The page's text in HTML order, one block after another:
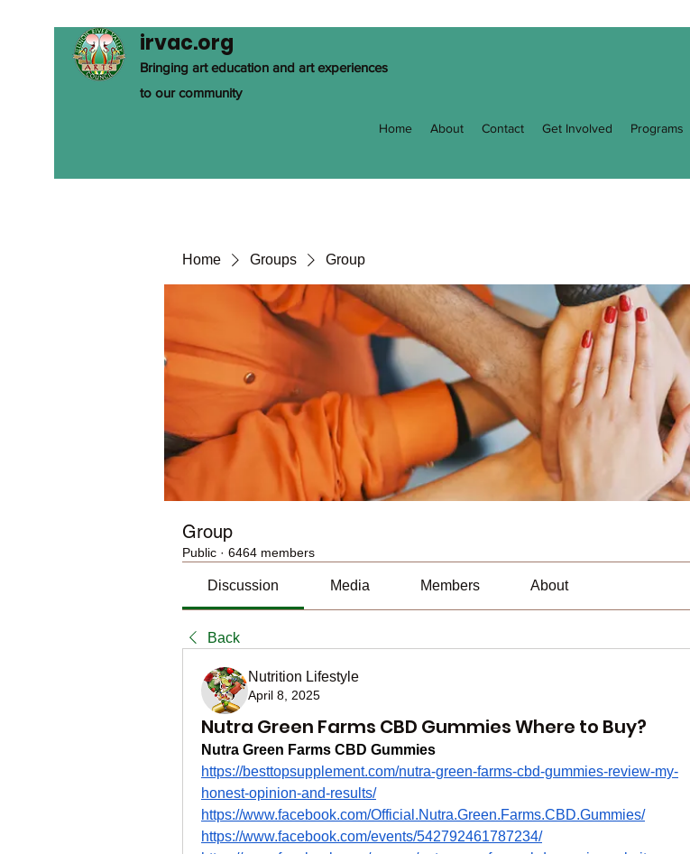
irvac.org
Bringing art education and art experiences
to our community
Home About Contact Get Involved Programs
Home Groups Group
Group
Public · 6464 members
Discussion Media Members About
Back
Nutrition Lifestyle
April 8, 2025
Nutra Green Farms CBD Gummies Where to Buy?
Nutra Green Farms CBD Gummies
https://besttopsupplement.com/nutra-green-farms-cbd-gummies-review-my-
honest-opinion-and-results/
https://www.facebook.com/Official.Nutra.Green.Farms.CBD.Gummies/
https://www.facebook.com/events/542792461787234/